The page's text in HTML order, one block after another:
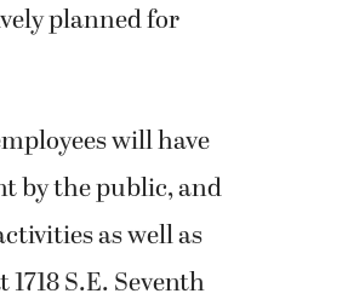
planned for
will have
by the public, and
as well as
S.E. Seventh